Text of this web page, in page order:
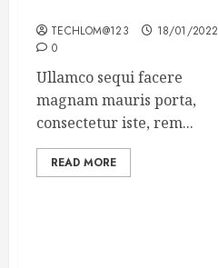
TECHLOM@123
18/01/2022
0
Ullamco sequi facere
magnam mauris porta,
consectetur iste, rem...
READ MORE